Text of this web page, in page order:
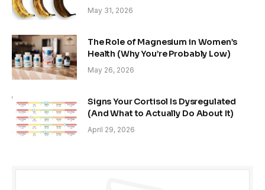
May 31, 2026
The Role of Magnesium in Women’s
Health (Why You’re Probably Low)
May 26, 2026
Signs Your Cortisol Is Dysregulated
(And What to Actually Do About It)
April 29, 2026